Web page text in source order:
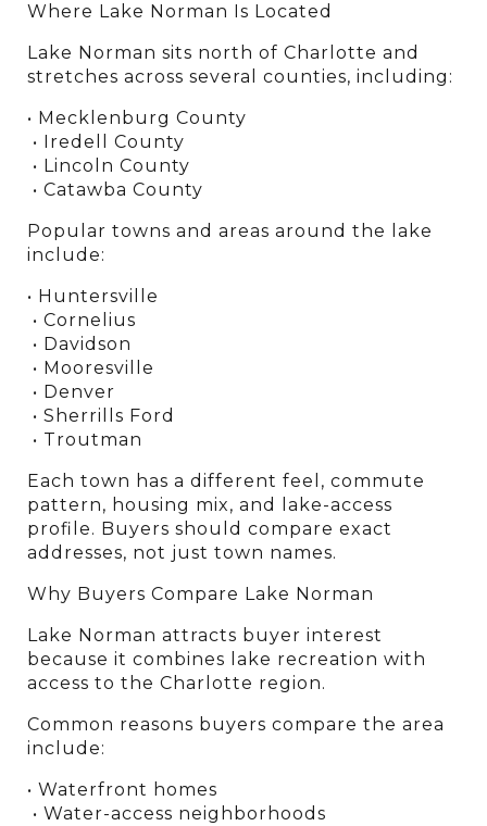
Where Lake Norman Is Located
Lake Norman sits north of Charlotte and
stretches across several counties, including:
• Mecklenburg County
• Iredell County
• Lincoln County
• Catawba County
Popular towns and areas around the lake
include:
• Huntersville
• Cornelius
• Davidson
• Mooresville
• Denver
• Sherrills Ford
• Troutman
Each town has a different feel, commute
pattern, housing mix, and lake-access
profile. Buyers should compare exact
addresses, not just town names.
Why Buyers Compare Lake Norman
Lake Norman attracts buyer interest
because it combines lake recreation with
access to the Charlotte region.
Common reasons buyers compare the area
include:
• Waterfront homes
• Water-access neighborhoods